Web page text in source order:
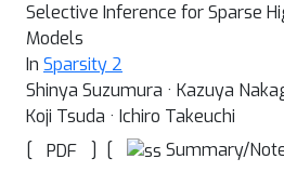
Selective Inference for Sparse
Models
In Sparsity 2
Shinya Suzumura · Kazuya
Koji Tsuda · Ichiro Takeuchi
[
PDF ] [ Summary/